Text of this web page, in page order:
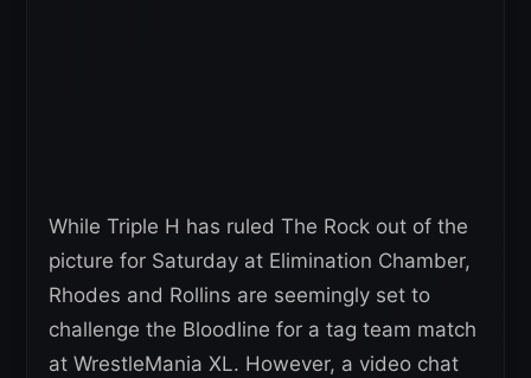
While Triple H has ruled The Rock out of the
picture for Saturday at Elimination Chamber,
Rhodes and Rollins are seemingly set to
challenge the Bloodline for a tag team match
at WrestleMania XL. However, a video chat